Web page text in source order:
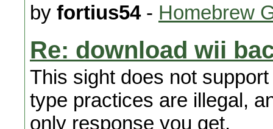
by fortius54- Homebrew
Re: download wii
This sight does not
type practices are illegal,
only response you get.